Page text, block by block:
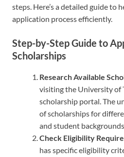
steps. Here’s a detailed guide to
application process efficiently.
Step-by-Step Guide to
Scholarships
Research Available
visiting the University of
scholarship portal. The
of scholarships for
and student
Check Eligibility
has specific eligibility